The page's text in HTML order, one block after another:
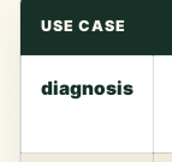
USE CASE
diagnosis